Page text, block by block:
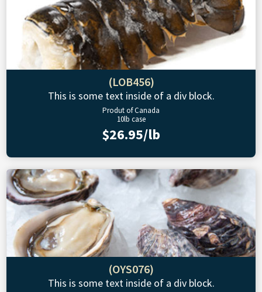
(LOB456)
This is some text inside of a div block.
Produt of Canada
10lb case
$26.95/lb
(OYS076)
This is some text inside of a div block.